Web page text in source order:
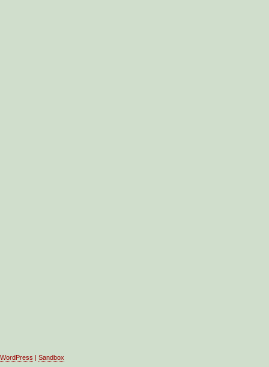
WordPress | Sandbox